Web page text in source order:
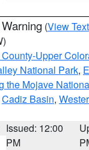
(View Text
Upper
National Park,
the Mojave
Cadiz Basin,
Issued: 12:00
PM